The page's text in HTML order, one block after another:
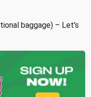
baggage) – Let's